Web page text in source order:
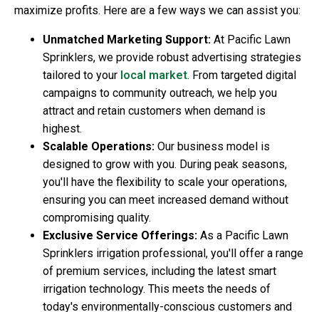
maximize profits. Here are a few ways we can assist you:
Unmatched Marketing Support: At Pacific Lawn
Sprinklers, we provide robust advertising strategies
tailored to your local market. From targeted digital
campaigns to community outreach, we help you
attract and retain customers when demand is
highest.
Scalable Operations: Our business model is
designed to grow with you. During peak seasons,
you'll have the flexibility to scale your operations,
ensuring you can meet increased demand without
compromising quality.
Exclusive Service Offerings: As a Pacific Lawn
Sprinklers irrigation professional, you'll offer a range
of premium services, including the latest smart
irrigation technology. This meets the needs of
today's environmentally-conscious customers and